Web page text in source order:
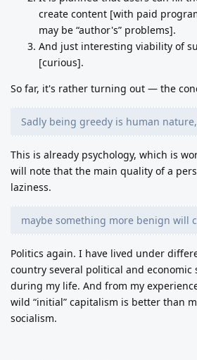
create content [with paid
may be “author's” problems].
And just interesting viability of
[curious].
So far, it's rather turning out — the
Sadly being greedy is human nature,
This is already psychology, which is
will note that the main quality of a
laziness.
maybe something more benign will
Politics again. I have lived under
country several political and economic
during my life. And from my
wild “initial” capitalism is better than
socialism.